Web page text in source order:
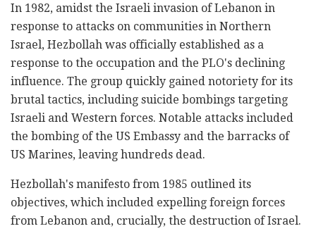
In 1982, amidst the Israeli invasion of Lebanon in
response to attacks on communities in Northern
Israel, Hezbollah was officially established as a
response to the occupation and the PLO's declining
influence. The group quickly gained notoriety for its
brutal tactics, including suicide bombings targeting
Israeli and Western forces. Notable attacks included
the bombing of the US Embassy and the barracks of
US Marines, leaving hundreds dead.
Hezbollah's manifesto from 1985 outlined its
objectives, which included expelling foreign forces
from Lebanon and, crucially, the destruction of Israel.